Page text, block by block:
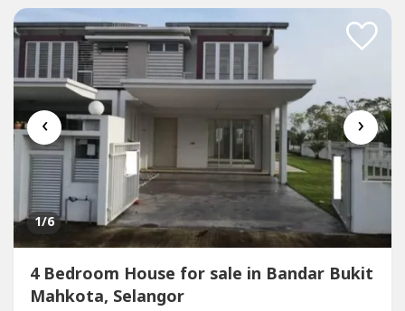
briefing: http://wasap.my/6012661----James 012-661----
‹ ›
1/6
4 Bedroom House for sale in Bandar Bukit
Mahkota, Selangor